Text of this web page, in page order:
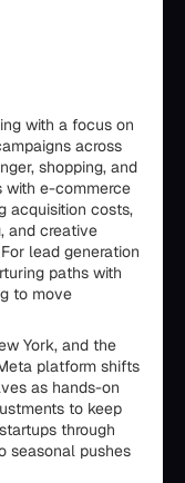
with a focus on
across
shopping, and
with e-commerce
acquisition costs,
and creative
lead generation
paths with
to move
York, and the
platform shifts
as hands-on
to keep
through
seasonal pushes